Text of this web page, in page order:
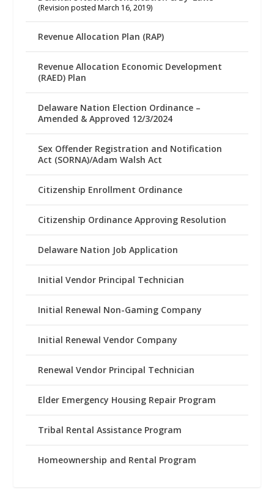
(Revision posted March 16, 2019)
Revenue Allocation Plan (RAP)
Revenue Allocation Economic Development
(RAED) Plan
Delaware Nation Election Ordinance –
Amended & Approved 12/3/2024
Sex Offender Registration and Notification
Act (SORNA)/Adam Walsh Act
Citizenship Enrollment Ordinance
Citizenship Ordinance Approving Resolution
Delaware Nation Job Application
Initial Vendor Principal Technician
Initial Renewal Non-Gaming Company
Initial Renewal Vendor Company
Renewal Vendor Principal Technician
Elder Emergency Housing Repair Program
Tribal Rental Assistance Program
Homeownership and Rental Program